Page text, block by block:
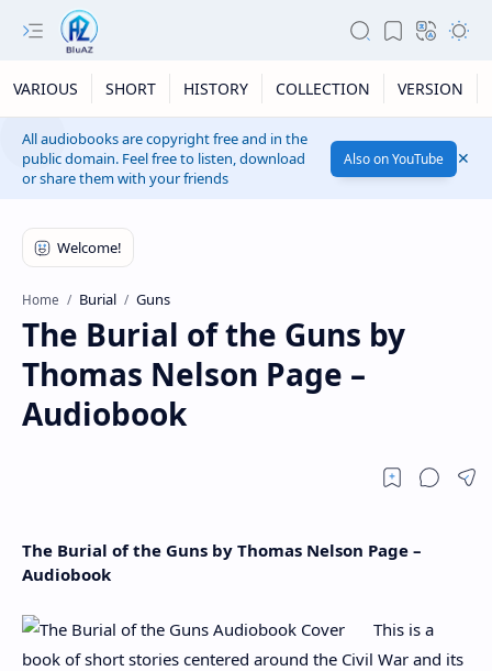
VARIOUS SHORT HISTORY COLLECTION VERSION
All audiobooks are copyright free and in the
public domain. Feel free to listen, download
or share them with your friends
Also on YouTube
Home Burial Guns
The Burial of the Guns by
Thomas Nelson Page –
Audiobook
The Burial of the Guns by Thomas Nelson Page –
Audiobook
This is a
book of short stories centered around the Civil War and its